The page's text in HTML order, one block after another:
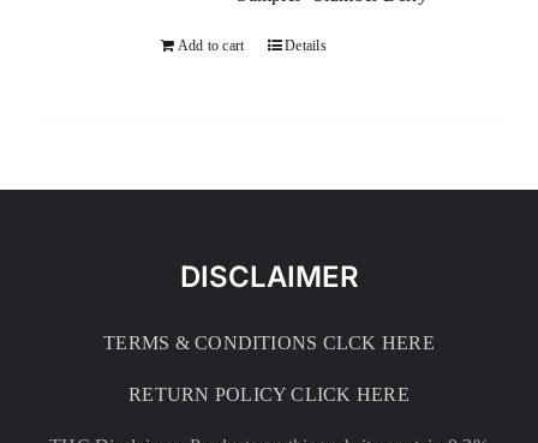
Add to cart Details
DISCLAIMER
TERMS & CONDITIONS CLCK HERE
RETURN POLICY CLICK HERE